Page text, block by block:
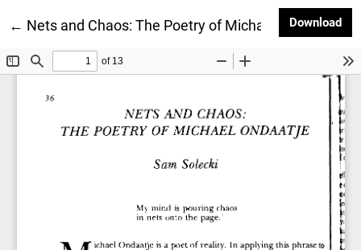
← Return to Article Details
Nets and Chaos: The Poetry of Michael Ondaatje
Download